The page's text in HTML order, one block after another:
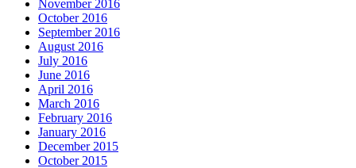
November 2016
October 2016
September 2016
August 2016
July 2016
June 2016
April 2016
March 2016
February 2016
January 2016
December 2015
October 2015